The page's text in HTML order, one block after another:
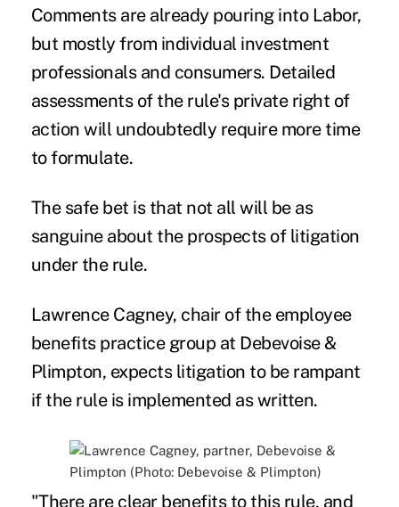
Comments are already pouring into Labor,
but mostly from individual investment
professionals and consumers. Detailed
assessments of the rule's private right of
action will undoubtedly require more time
to formulate.
The safe bet is that not all will be as
sanguine about the prospects of litigation
under the rule.
Lawrence Cagney, chair of the employee
benefits practice group at Debevoise &
Plimpton, expects litigation to be rampant
if the rule is implemented as written.
"There are clear benefits to this rule, and